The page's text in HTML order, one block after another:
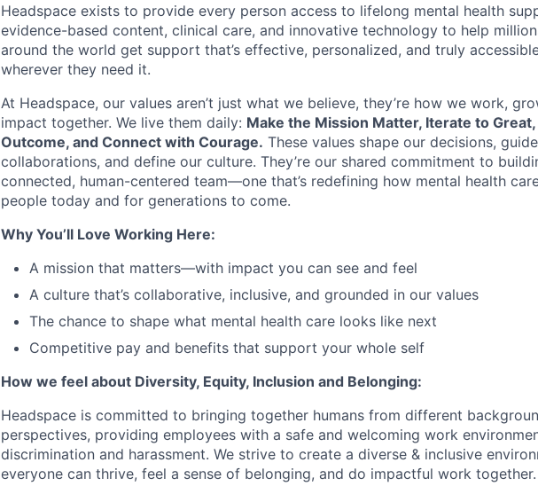
Headspace exists to provide every person access to lifelong mental health
evidence-based content, clinical care, and innovative technology to help
around the world get support that’s effective, personalized, and truly
wherever they need it.
At Headspace, our values aren’t just what we believe, they’re how we work,
impact together. We live them daily: Make the Mission Matter, Iterate to
Outcome, and Connect with Courage. These values shape our decisions,
collaborations, and define our culture. They’re our shared commitment to
connected, human-centered team—one that’s redefining how mental health
people today and for generations to come.
Why You’ll Love Working Here:
A mission that matters—with impact you can see and feel
A culture that’s collaborative, inclusive, and grounded in our values
The chance to shape what mental health care looks like next
Competitive pay and benefits that support your whole self
How we feel about Diversity, Equity, Inclusion and Belonging:
Headspace is committed to bringing together humans from different
perspectives, providing employees with a safe and welcoming work
discrimination and harassment. We strive to create a diverse & inclusive
everyone can thrive, feel a sense of belonging, and do impactful work together.